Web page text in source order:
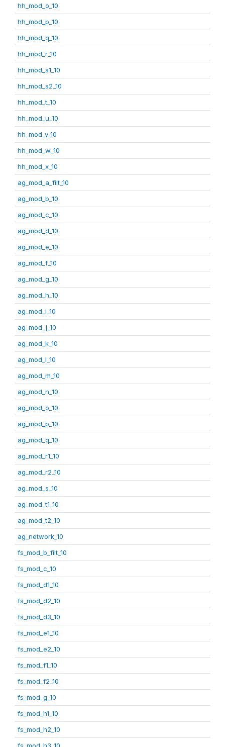
hh_mod_o_10
hh_mod_p_10
hh_mod_q_10
hh_mod_r_10
hh_mod_s1_10
hh_mod_s2_10
hh_mod_t_10
hh_mod_u_10
hh_mod_v_10
hh_mod_w_10
hh_mod_x_10
ag_mod_a_filt_10
ag_mod_b_10
ag_mod_c_10
ag_mod_d_10
ag_mod_e_10
ag_mod_f_10
ag_mod_g_10
ag_mod_h_10
ag_mod_i_10
ag_mod_j_10
ag_mod_k_10
ag_mod_l_10
ag_mod_m_10
ag_mod_n_10
ag_mod_o_10
ag_mod_p_10
ag_mod_q_10
ag_mod_r1_10
ag_mod_r2_10
ag_mod_s_10
ag_mod_t1_10
ag_mod_t2_10
ag_network_10
fs_mod_b_filt_10
fs_mod_c_10
fs_mod_d1_10
fs_mod_d2_10
fs_mod_d3_10
fs_mod_e1_10
fs_mod_e2_10
fs_mod_f1_10
fs_mod_f2_10
fs_mod_g_10
fs_mod_h1_10
fs_mod_h2_10